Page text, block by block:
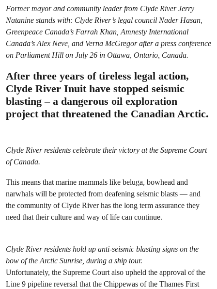
Former mayor and community leader from Clyde River Jerry
Natanine stands with: Clyde River’s legal council Nader Hasan,
Greenpeace Canada’s Farrah Khan,Amnesty International
Canada’s Alex Neve, and Verna McGregor after a press conference
on Parliament Hill on July 26 in Ottawa, Ontario, Canada.
After three years of tireless legal action,
Clyde River Inuit have stopped seismic
blasting – a dangerous oil exploration
project that threatened the Canadian Arctic.
Clyde River residents celebrate their victory at the Supreme Court
of Canada.
This means that marine mammals like beluga, bowhead and
narwhals will be protected from deafening seismic blasts — and
the community of Clyde River has the long term assurance they
need that their culture and way of life can continue.
Clyde River residents hold up anti-seismic blasting signs on the
bow of the Arctic Sunrise, during a ship tour.
Unfortunately, the Supreme Court also upheld the approval of the
Line 9 pipeline reversal that the Chippewas of the Thames First